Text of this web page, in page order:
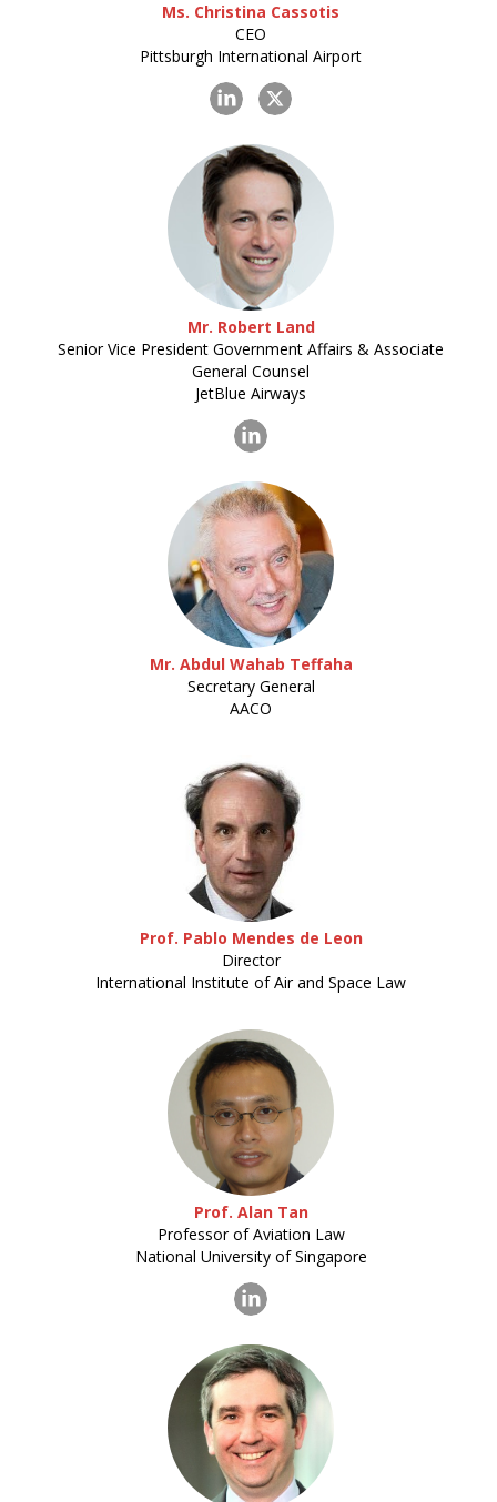
Ms. Christina Cassotis
CEO
Pittsburgh International Airport
Mr. Robert Land
Senior Vice President Government Affairs & Associate
General Counsel
JetBlue Airways
Mr. Abdul Wahab Teffaha
Secretary General
AACO
Prof. Pablo Mendes de Leon
Director
International Institute of Air and Space Law
Prof. Alan Tan
Professor of Aviation Law
National University of Singapore